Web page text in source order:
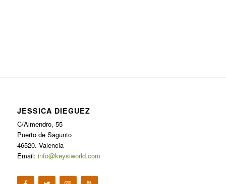
JESSICA DIEGUEZ
C/Almendro, 55
Puerto de Sagunto
46520. Valencia
Email: info@keysiworld.com